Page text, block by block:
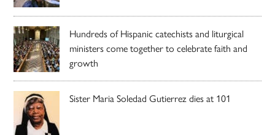
Hundreds of Hispanic catechists and liturgical
ministers come together to celebrate faith and
growth
Sister Maria Soledad Gutierrez dies at 101